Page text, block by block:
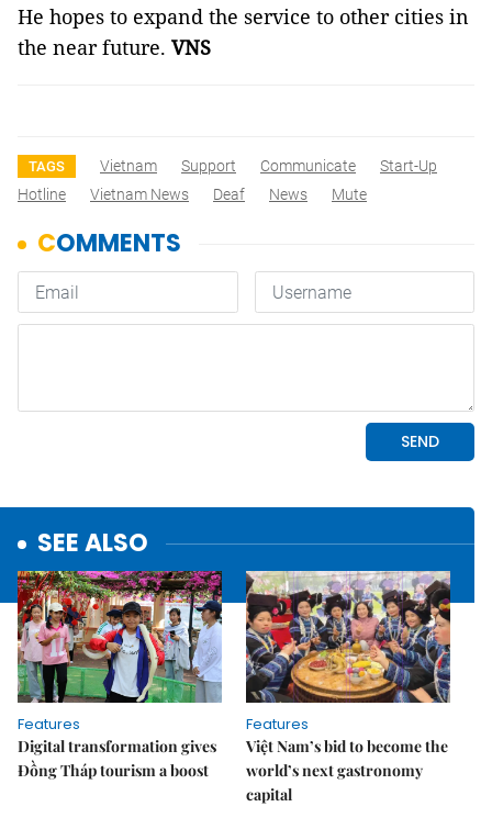
He hopes to expand the service to other cities in
the near future. VNS
TAGS Vietnam Support Communicate
Start-Up
Hotline
Vietnam News Deaf News Mute
SEE ALSO
Features
Digital transformation gives
Đồng Tháp tourism a boost
Features
Việt Nam’s bid to become the
world’s next gastronomy
capital